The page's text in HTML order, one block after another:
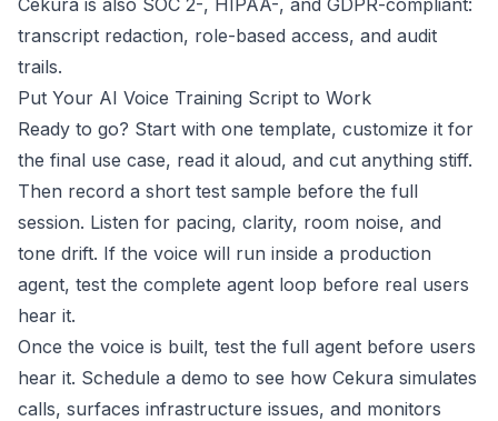
Cekura is also SOC 2-, HIPAA-, and GDPR-compliant:
transcript redaction, role-based access, and audit
trails.
Put Your AI Voice Training Script to Work
Ready to go? Start with one template, customize it for
the final use case, read it aloud, and cut anything stiff.
Then record a short test sample before the full
session. Listen for pacing, clarity, room noise, and
tone drift. If the voice will run inside a production
agent, test the complete agent loop before real users
hear it.
Once the voice is built, test the full agent before users
hear it. Schedule a demo to see how Cekura simulates
calls, surfaces infrastructure issues, and monitors